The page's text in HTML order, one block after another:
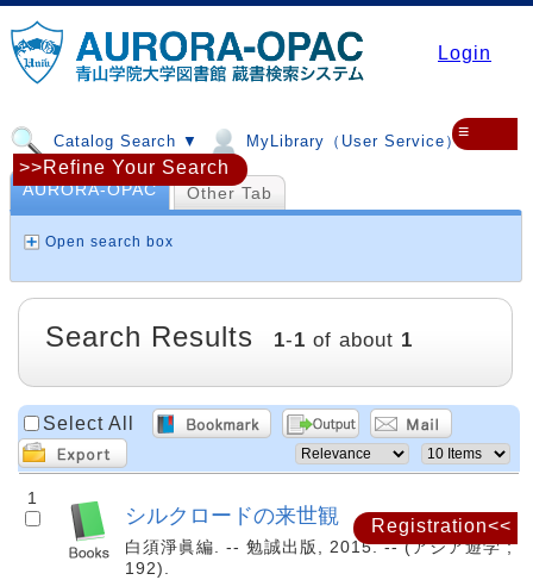
Login
Catalog Search ▼ MyLibrary（User Service）▼
≡
Registration<<
AURORA-OPAC Other Tab
Open search box
>>Refine Your Search
Search Results 1-1 of about 1
Select All
1
シルクロードの来世観
白須淨眞編. -- 勉誠出版, 2015. -- (アジア遊学 ;
192).